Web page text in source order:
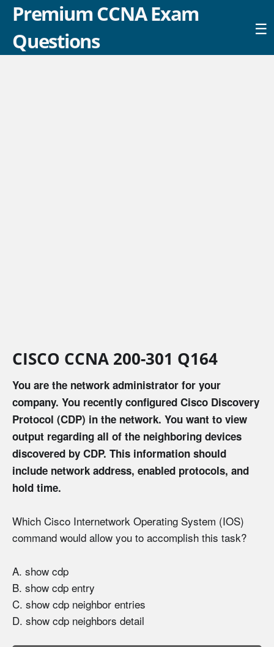
Premium CCNA Exam
Questions
☰
CISCO CCNA 200-301 Q164
You are the network administrator for your
company. You recently configured Cisco Discovery
Protocol (CDP) in the network. You want to view
output regarding all of the neighboring devices
discovered by CDP. This information should
include network address, enabled protocols, and
hold time.
Which Cisco Internetwork Operating System (IOS)
command would allow you to accomplish this task?
A. show cdp
B. show cdp entry
C. show cdp neighbor entries
D. show cdp neighbors detail